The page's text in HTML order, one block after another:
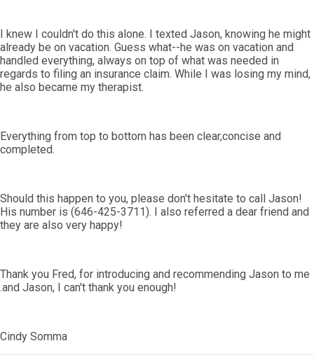
I knew I couldn't do this alone. I texted Jason, knowing he might
already be on vacation. Guess what--he was on vacation and
handled everything, always on top of what was needed in
regards to filing an insurance claim. While I was losing my mind,
he also became my therapist.
Everything from top to bottom has been clear,concise and
completed.
Should this happen to you, please don't hesitate to call Jason!
His number is (646-425-3711). I also referred a dear friend and
they are also very happy!
Thank you Fred, for introducing and recommending Jason to me
.and Jason, I can't thank you enough!
Cindy Somma